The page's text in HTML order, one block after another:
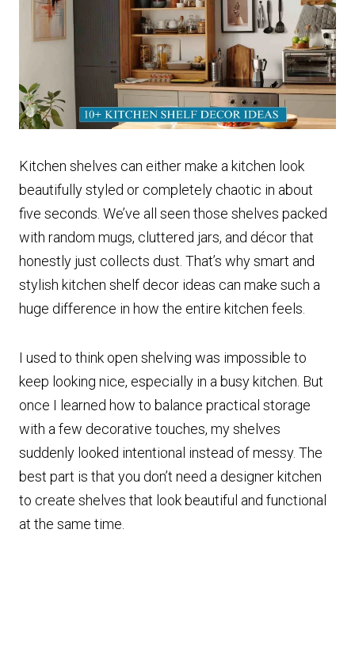
Kitchen shelves can either make a kitchen look
beautifully styled or completely chaotic in about
five seconds. We’ve all seen those shelves packed
with random mugs, cluttered jars, and décor that
honestly just collects dust. That’s why smart and
stylish kitchen shelf decor ideas can make such a
huge difference in how the entire kitchen feels.
I used to think open shelving was impossible to
keep looking nice, especially in a busy kitchen. But
once I learned how to balance practical storage
with a few decorative touches, my shelves
suddenly looked intentional instead of messy. The
best part is that you don’t need a designer kitchen
to create shelves that look beautiful and functional
at the same time.